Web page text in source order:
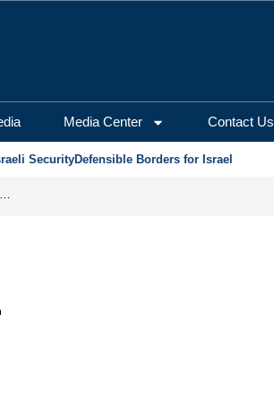
Media Center Contact Us
SecurityDefensible Borders for Israel
Shock: How U.S. Sanctions and Iran’s Hormuz Threat Could Reshape Energy Markets